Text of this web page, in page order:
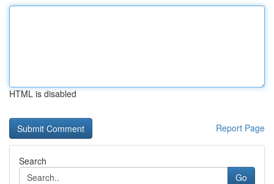
HTML is disabled
Report Page
Search
Go